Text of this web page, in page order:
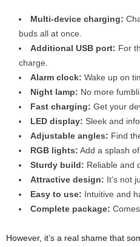
Multi-device charging:
buds all at once.
Additional USB port: For
charge.
Alarm clock: Wake up on
Night lamp: No more
Fast charging: Get your
LED display: Sleek and
Adjustable angles: Find
RGB lights: Add a splash
Sturdy build: Reliable and
Attractive design: It’s not
Easy to use: Intuitive and
Complete package:
However, it’s a real shame that